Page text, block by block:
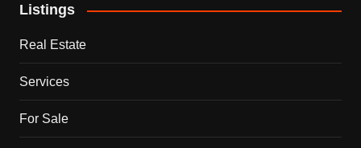
Listings
Real Estate
Services
For Sale